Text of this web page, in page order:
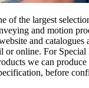
of the largest
and motion
and catalogues
or online. For Special
we can
before